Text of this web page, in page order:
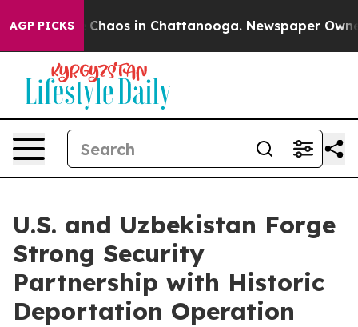
AGP PICKS
Collapse Chaos in Chattanooga. Newspaper
U.S. and Uzbekistan Forge
Strong Security
Partnership with Historic
Deportation Operation